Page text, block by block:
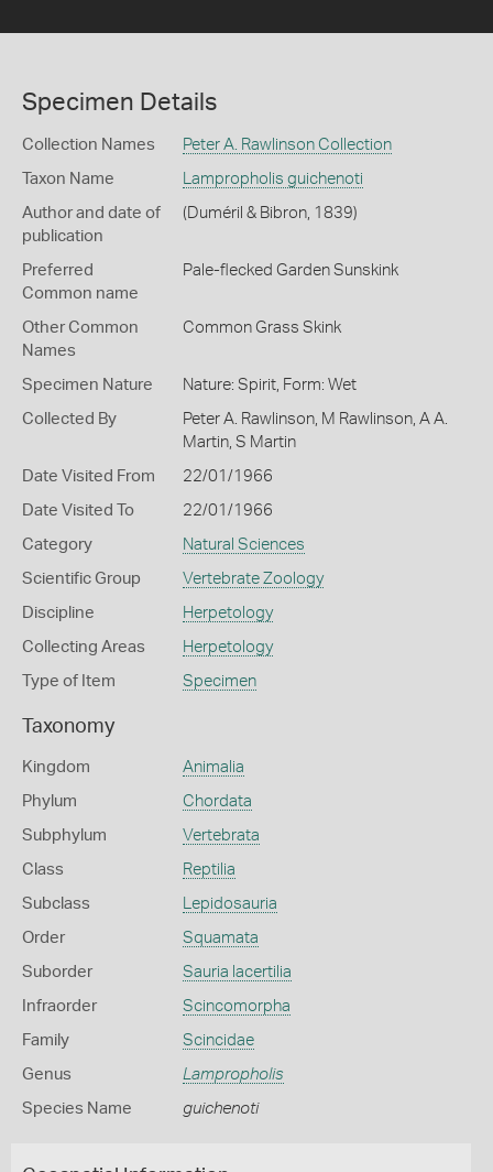
Specimen Details
Collection Names Peter A. Rawlinson Collection
Taxon Name Lampropholis guichenoti
Author and date of
publication
(Duméril & Bibron, 1839)
Preferred
Common name
Pale-flecked Garden Sunskink
Other Common
Names
Common Grass Skink
Specimen Nature Nature: Spirit, Form: Wet
Collected By
Peter A. Rawlinson, M Rawlinson, A A.
Martin, S Martin
Date Visited From 22/01/1966
Date Visited To 22/01/1966
Category Natural Sciences
Scientific Group Vertebrate Zoology
Discipline Herpetology
Collecting Areas Herpetology
Type of Item Specimen
Taxonomy
Kingdom Animalia
Phylum Chordata
Subphylum Vertebrata
Class Reptilia
Subclass Lepidosauria
Order Squamata
Suborder Sauria lacertilia
Infraorder Scincomorpha
Family Scincidae
Genus Lampropholis
Species Name guichenoti